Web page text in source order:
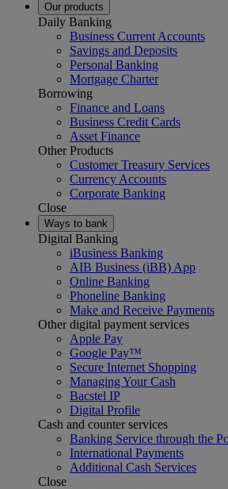
Our products
Daily Banking
Business Current Accounts
Savings and Deposits
Personal Banking
Mortgage Charter
Borrowing
Finance and Loans
Business Credit Cards
Asset Finance
Other Products
Customer Treasury Services
Currency Accounts
Corporate Banking
Close
Ways to bank
Digital Banking
iBusiness Banking
AIB Business (iBB) App
Online Banking
Phoneline Banking
Make and Receive Payments
Other digital payment services
Apple Pay
Google Pay™
Secure Internet Shopping
Managing Your Cash
Bacstel IP
Digital Profile
Cash and counter services
Banking Service through the
International Payments
Additional Cash Services
Close